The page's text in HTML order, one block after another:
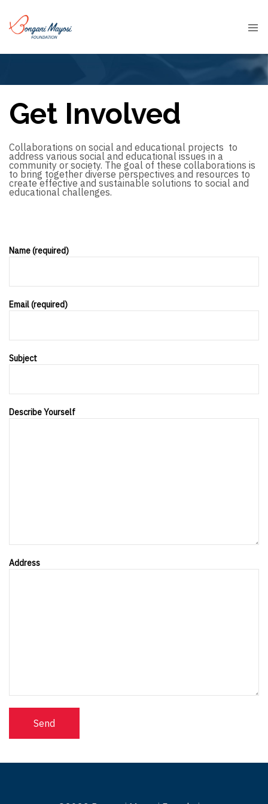
Get Involved
Collaborations on social and educational projects to
address various social and educational issues in a
community or society. The goal of these collaborations is
to bring together diverse perspectives and resources to
create effective and sustainable solutions to social and
educational challenges.
Name (required)
Email (required)
Subject
Describe Yourself
Address